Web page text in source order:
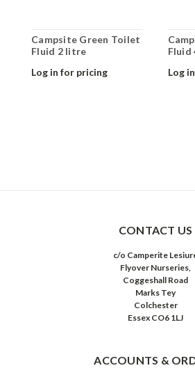
Campsite Green Toilet
Fluid 2 litre
Log in for pricing
Fluid
Log
CONTACT US
c/o Camperite
Flyover Nurseries,
Coggeshall Road
Marks Tey
Colchester
Essex CO6 1LJ
ACCOUNTS &